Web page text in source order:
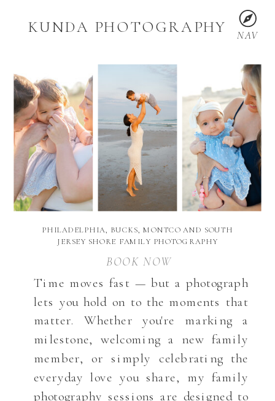
NAV
KUNDA PHOTOGRAPHY
PHILADELPHIA, BUCKS, MONTCO AND SOUTH
JERSEY SHORE FAMILY PHOTOGRAPHY
BOOK NOW
Time moves fast — but a photograph
lets you hold on to the moments that
matter. Whether you're marking a
milestone, welcoming a new family
member, or simply celebrating the
everyday love you share, my family
photography sessions are designed to